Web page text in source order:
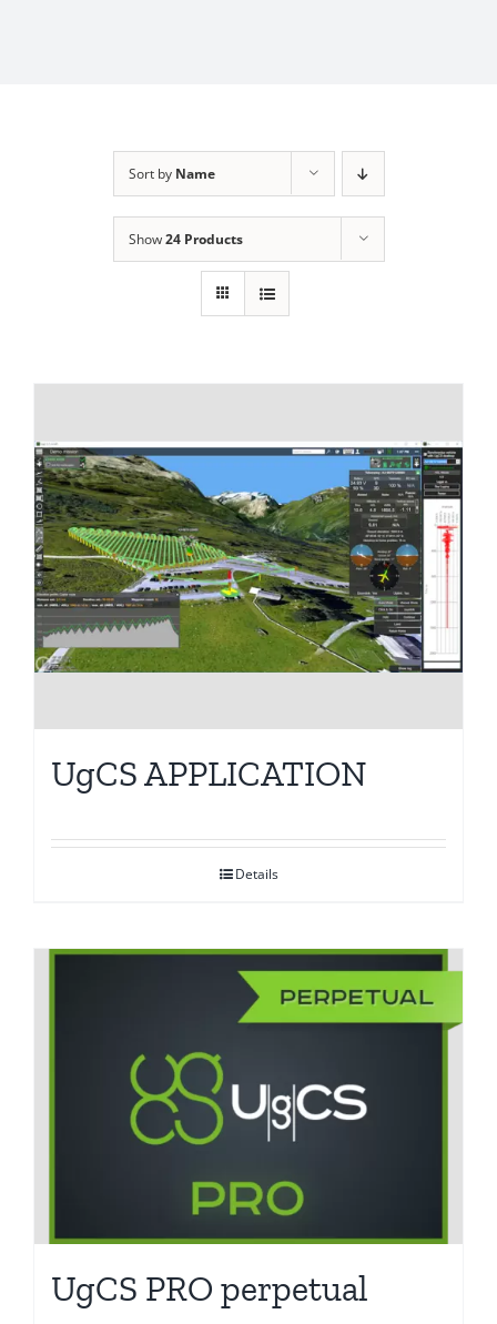
Sort by Name
Show24 Products
UgCS APPLICATION
Details
UgCS PRO perpetual